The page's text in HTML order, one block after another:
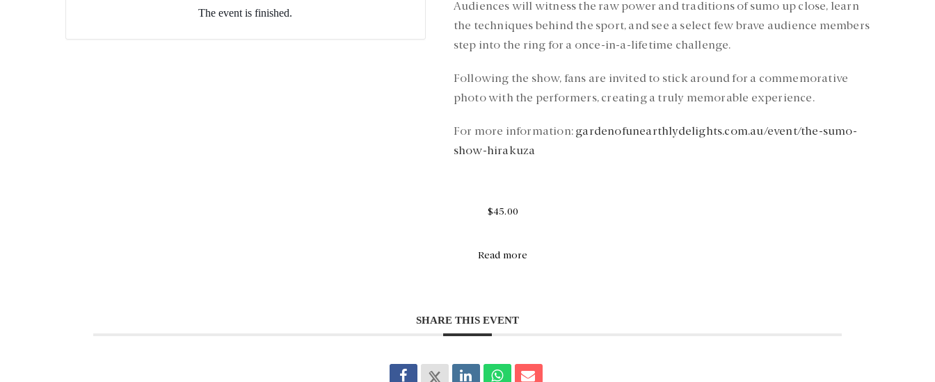
The event is finished.
Audiences will witness the raw power and traditions of sumo up close, learn
the techniques behind the sport, and see a select few brave audience members
step into the ring for a once-in-a-lifetime challenge.
Following the show, fans are invited to stick around for a commemorative
photo with the performers, creating a truly memorable experience.
For more information: gardenofunearthlydelights.com.au/event/the-sumo-
show-hirakuza
$45.00
Read more
SHARE THIS EVENT